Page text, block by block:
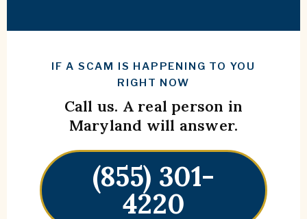
IF A SCAM IS HAPPENING TO YOU
RIGHT NOW
Call us. A real person in
Maryland will answer.
(855) 301-
4220